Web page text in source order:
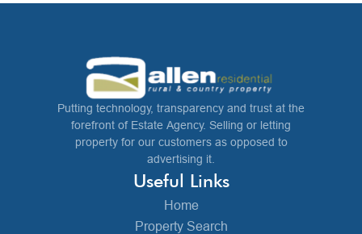
Putting technology, transparency and trust at the
forefront of Estate Agency. Selling or letting
property for our customers as opposed to
advertising it.
Useful Links
Home
Property Search